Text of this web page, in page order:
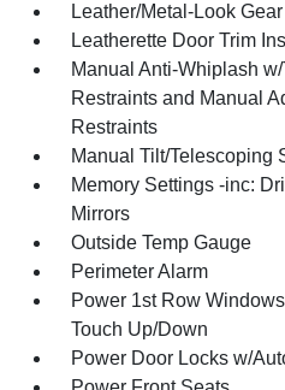
Leather/Metal-Look
Leatherette Door Trim
Manual Anti-Whiplash
Restraints and Manual
Restraints
Manual Tilt/Telescoping
Memory Settings -inc:
Mirrors
Outside Temp Gauge
Perimeter Alarm
Power 1st Row
Touch Up/Down
Power Door Locks w/